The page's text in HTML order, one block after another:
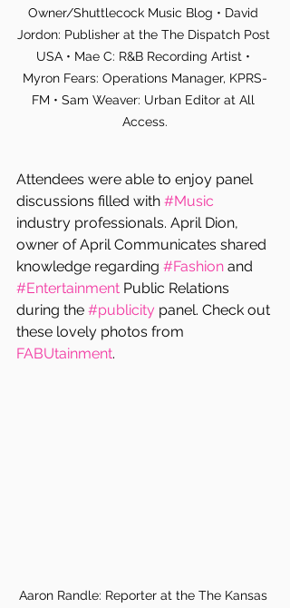
Owner/Shuttlecock Music Blog • David
Jordon: Publisher at the The Dispatch Post
USA • Mae C: R&B Recording Artist •
Myron Fears: Operations Manager, KPRS-
FM • Sam Weaver: Urban Editor at All
Access.
Attendees were able to enjoy panel
discussions filled with #Music
industry professionals. April Dion,
owner of April Communicates shared
knowledge regarding #Fashion and
#Entertainment Public Relations
during the #publicity panel. Check out
these lovely photos from
FABUtainment.
Aaron Randle: Reporter at the The Kansas